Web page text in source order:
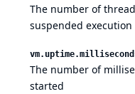
The number of
suspended
The number of
started